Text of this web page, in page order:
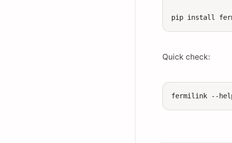
pip install
Quick check:
fermilink